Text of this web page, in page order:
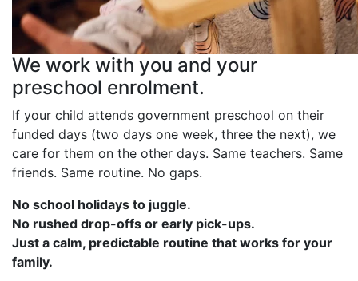
We work with you and your
preschool enrolment.
If your child attends government preschool on their
funded days (two days one week, three the next), we
care for them on the other days. Same teachers. Same
friends. Same routine. No gaps.
No school holidays to juggle.
No rushed drop-offs or early pick-ups.
Just a calm, predictable routine that works for your
family.